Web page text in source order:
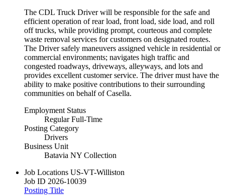
The CDL Truck Driver will be responsible for the safe and
efficient operation of rear load, front load, side load, and roll
off trucks, while providing prompt, courteous and complete
waste removal services for customers on designated routes.
The Driver safely maneuvers assigned vehicle in residential or
commercial environments; navigates high traffic and
congested roadways, driveways, alleyways, and lots and
provides excellent customer service. The driver must have the
ability to make positive contributions to their surrounding
communities on behalf of Casella.
Employment Status
Regular Full-Time
Posting Category
Drivers
Business Unit
Batavia NY Collection
Job Locations US-VT-Williston
Job ID 2026-10039
Posting Title